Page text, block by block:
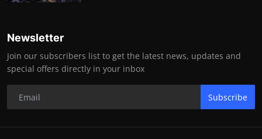
Newsletter
Join our subscribers list to get the latest news, updates and
special offers directly in your inbox
Subscribe